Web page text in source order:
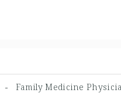
-Family Medicine